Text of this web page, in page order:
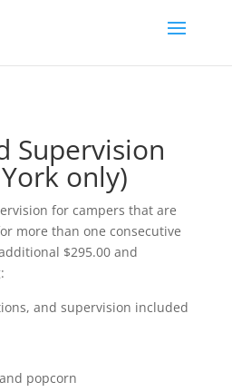
Supervision
only)
for campers that are
more than one consecutive
$295.00 and
and supervision included
popcorn